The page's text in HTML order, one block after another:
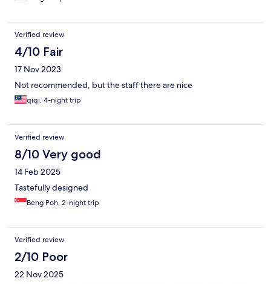
Verified review
4/10 Fair
17 Nov 2023
Not recommended, but the staff there are nice
qiqi, 4-night trip
Verified review
8/10 Very good
14 Feb 2025
Tastefully designed
Beng Poh, 2-night trip
Verified review
2/10 Poor
22 Nov 2025